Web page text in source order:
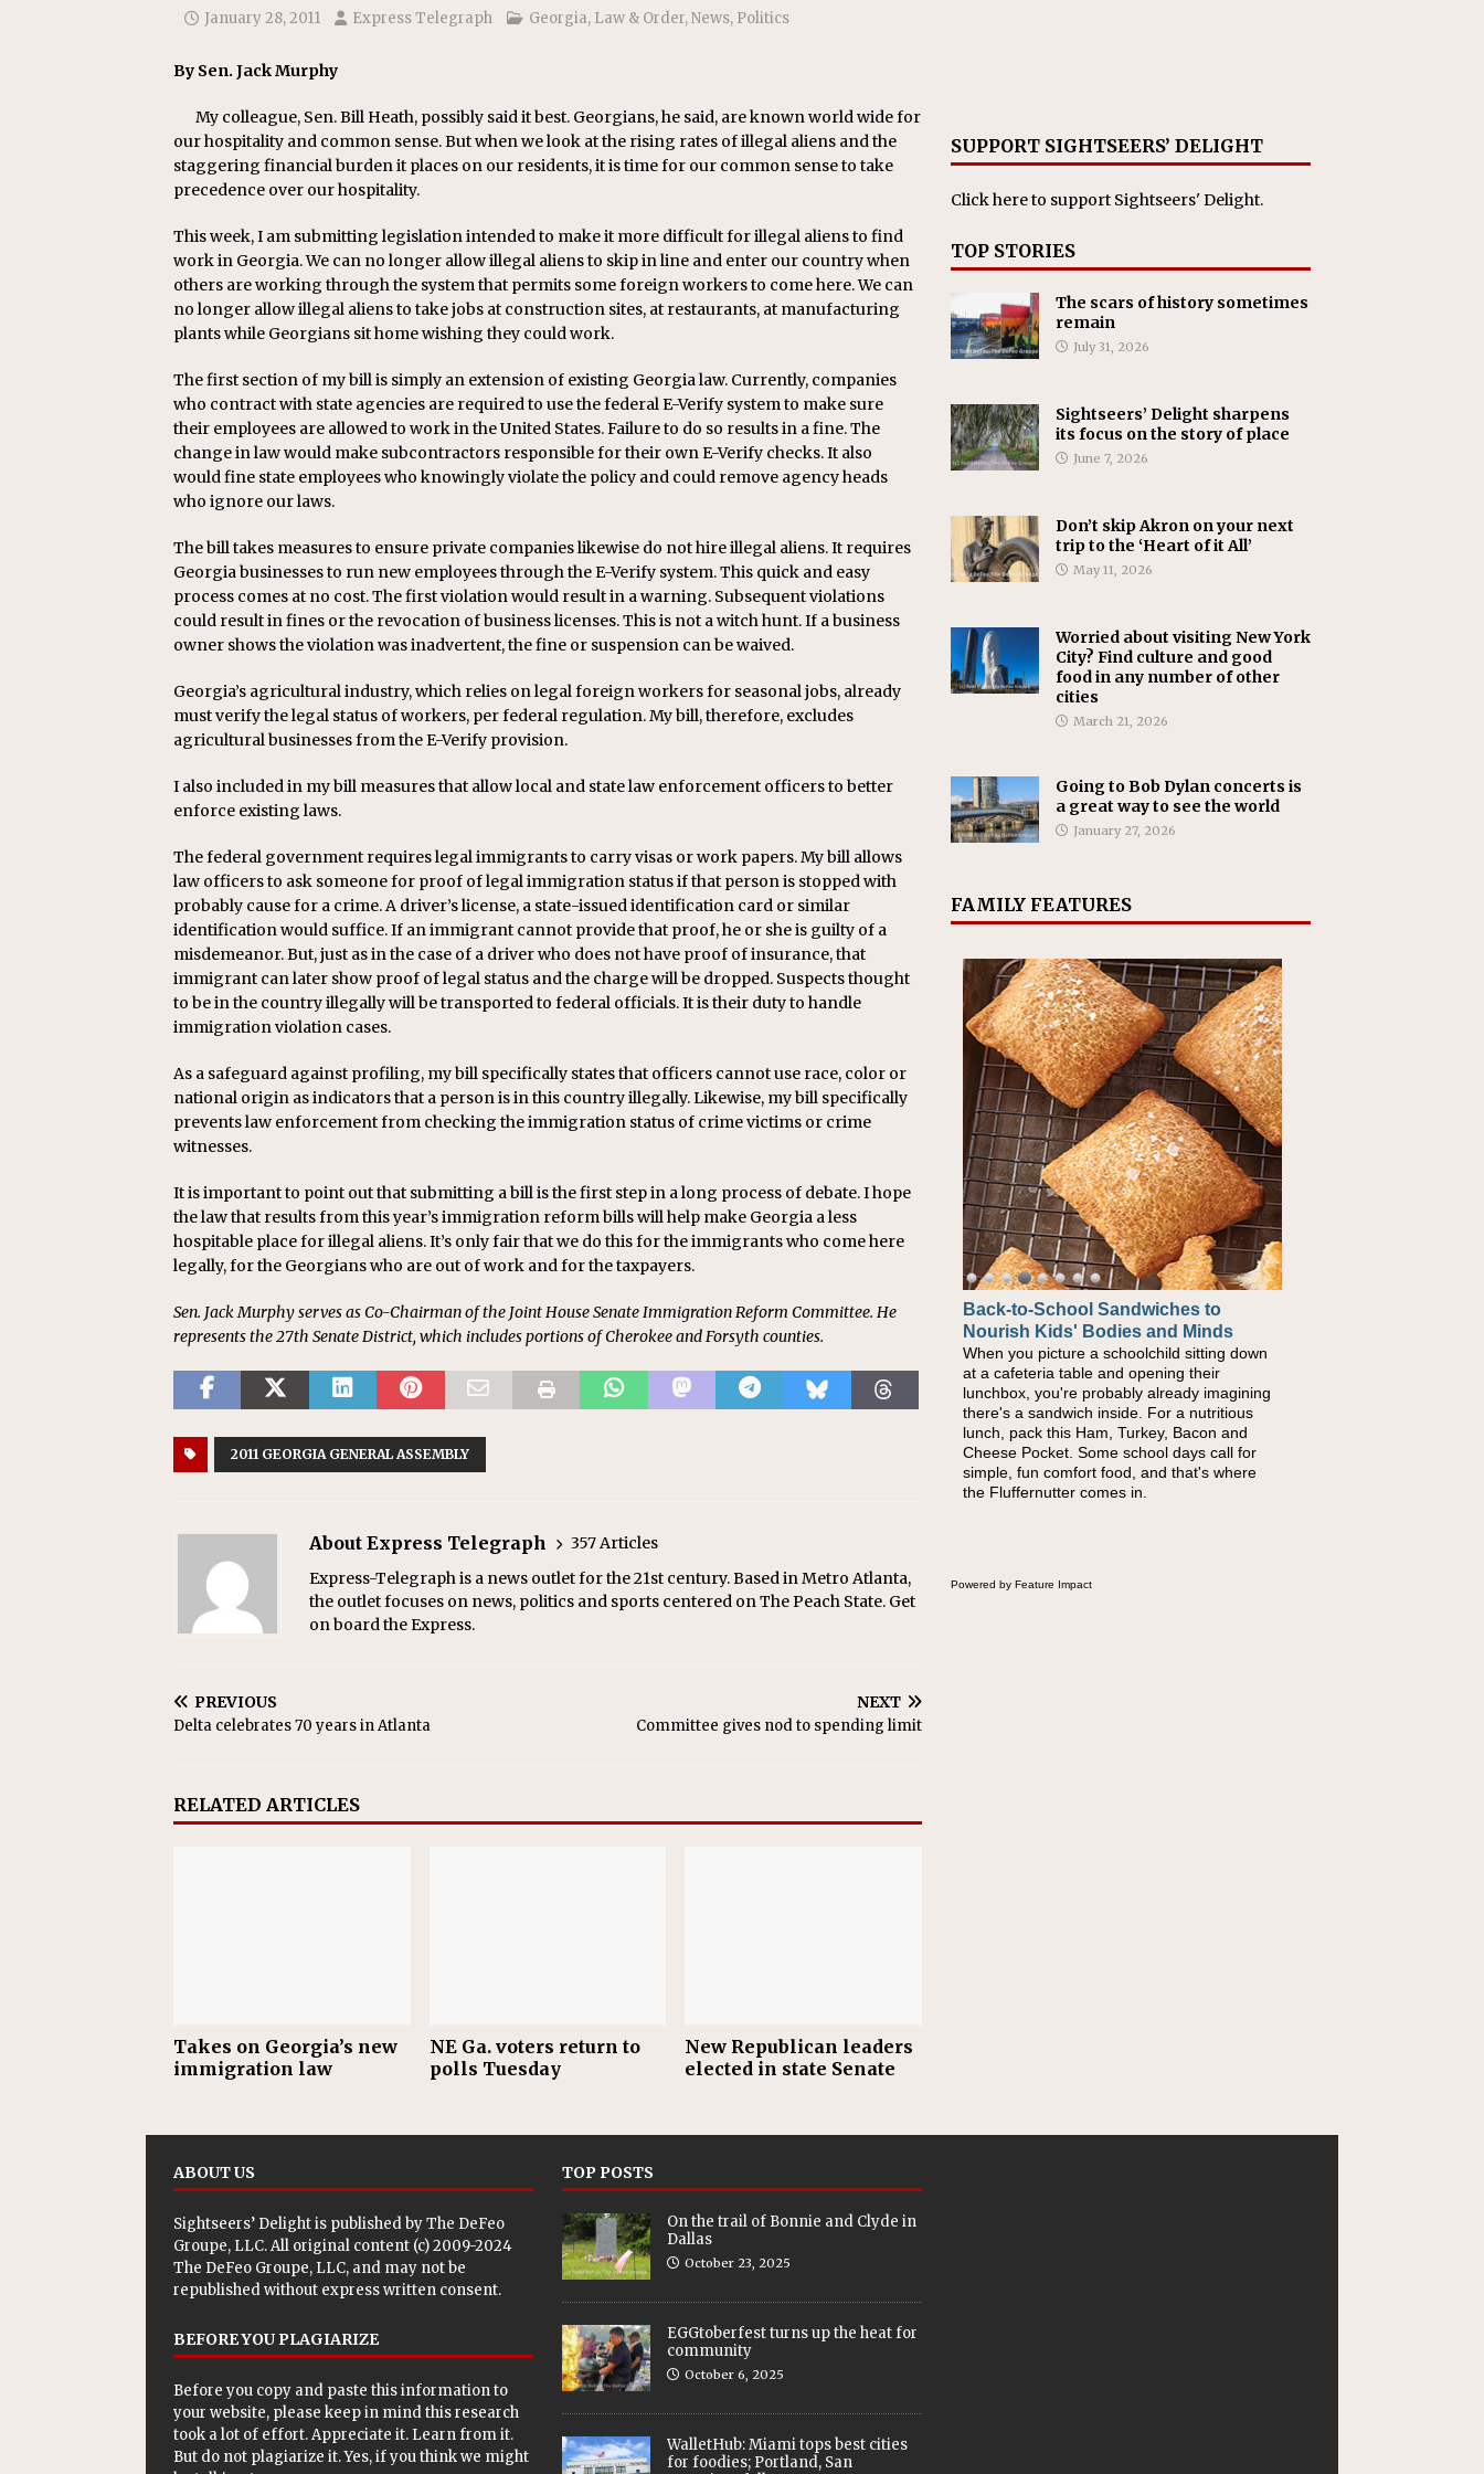
[ July 22, 2026 ] New Jersey bill cracks down on unlicensed limo operators
January 28, 2011 Express Telegraph Georgia, Law & Order,News, Politics
By Sen. Jack Murphy
My colleague, Sen. Bill Heath, possibly said it best. Georgians, he said, are known world wide for
our hospitality and common sense. But when we look at the rising rates of illegal aliens and the
staggering financial burden it places on our residents, it is time for our common sense to take
precedence over our hospitality.
This week, I am submitting legislation intended to make it more difficult for illegal aliens to find
work in Georgia. We can no longer allow illegal aliens to skip in line and enter our country when
others are working through the system that permits some foreign workers to come here. We can
no longer allow illegal aliens to take jobs at construction sites, at restaurants, at manufacturing
plants while Georgians sit home wishing they could work.
The first section of my bill is simply an extension of existing Georgia law. Currently, companies
who contract with state agencies are required to use the federal E-Verify system to make sure
their employees are allowed to work in the United States. Failure to do so results in a fine. The
change in law would make subcontractors responsible for their own E-Verify checks. It also
would fine state employees who knowingly violate the policy and could remove agency heads
who ignore our laws.
The bill takes measures to ensure private companies likewise do not hire illegal aliens. It requires
Georgia businesses to run new employees through the E-Verify system. This quick and easy
process comes at no cost. The first violation would result in a warning. Subsequent violations
could result in fines or the revocation of business licenses. This is not a witch hunt. If a business
owner shows the violation was inadvertent, the fine or suspension can be waived.
Georgia’s agricultural industry, which relies on legal foreign workers for seasonal jobs, already
must verify the legal status of workers, per federal regulation. My bill, therefore, excludes
agricultural businesses from the E-Verify provision.
I also included in my bill measures that allow local and state law enforcement officers to better
enforce existing laws.
The federal government requires legal immigrants to carry visas or work papers. My bill allows
law officers to ask someone for proof of legal immigration status if that person is stopped with
probably cause for a crime. A driver’s license, a state-issued identification card or similar
identification would suffice. If an immigrant cannot provide that proof, he or she is guilty of a
misdemeanor. But, just as in the case of a driver who does not have proof of insurance, that
immigrant can later show proof of legal status and the charge will be dropped. Suspects thought
to be in the country illegally will be transported to federal officials. It is their duty to handle
immigration violation cases.
As a safeguard against profiling, my bill specifically states that officers cannot use race, color or
national origin as indicators that a person is in this country illegally. Likewise, my bill specifically
prevents law enforcement from checking the immigration status of crime victims or crime
witnesses.
It is important to point out that submitting a bill is the first step in a long process of debate. I hope
the law that results from this year’s immigration reform bills will help make Georgia a less
hospitable place for illegal aliens. It’s only fair that we do this for the immigrants who come here
legally, for the Georgians who are out of work and for the taxpayers.
Sen. Jack Murphy serves as Co-Chairman of the Joint House Senate Immigration Reform Committee. He
represents the 27th Senate District, which includes portions of Cherokee and Forsyth counties.
2011 GEORGIA GENERAL ASSEMBLY
About Express Telegraph
357 Articles
Express-Telegraph is a news outlet for the 21st century. Based in Metro Atlanta,
the outlet focuses on news, politics and sports centered on The Peach State. Get
on board the Express.
PREVIOUS
Delta celebrates 70 years in Atlanta
NEXT
Committee gives nod to spending limit
RELATED ARTICLES
Takes on Georgia’s new
immigration law
NE Ga. voters return to
polls Tuesday
New Republican leaders
elected in state Senate
SUPPORT SIGHTSEERS’ DELIGHT
Click hereto support Sightseers' Delight.
TOP STORIES
The scars of history sometimes
remain
July 31, 2026
Sightseers’ Delight sharpens
its focus on the story of place
June 7, 2026
Don’t skip Akron on your next
trip to the ‘Heart of it All’
May 11, 2026
Worried about visiting New York
City? Find culture and good
food in any number of other
cities
March 21, 2026
Going to Bob Dylan concerts is
a great way to see the world
January 27, 2026
FAMILY FEATURES
Back-to-School Sandwiches to
Nourish Kids' Bodies and Minds
When you picture a schoolchild sitting down
at a cafeteria table and opening their
lunchbox, you're probably already imagining
there's a sandwich inside. For a nutritious
lunch, pack this Ham, Turkey, Bacon and
Cheese Pocket. Some school days call for
simple, fun comfort food, and that's where
the Fluffernutter comes in.
Powered by Feature Impact
ABOUT US
Sightseers’ Delight is published byThe DeFeo
Groupe, LLC. All original content (c) 2009-2024
The DeFeo Groupe, LLC, and may not be
republished without express written consent.
BEFORE YOU PLAGIARIZE
Before you copy and paste this information to
your website, please keep in mind this research
took a lot of effort. Appreciate it. Learn from it.
But do not plagiarize it. Yes, if you think we might
TOP POSTS
On the trail of Bonnie and Clyde in
Dallas
October 23, 2025
EGGtoberfest turns up the heat for
community
October 6, 2025
WalletHub: Miami tops best cities
for foodies; Portland, San